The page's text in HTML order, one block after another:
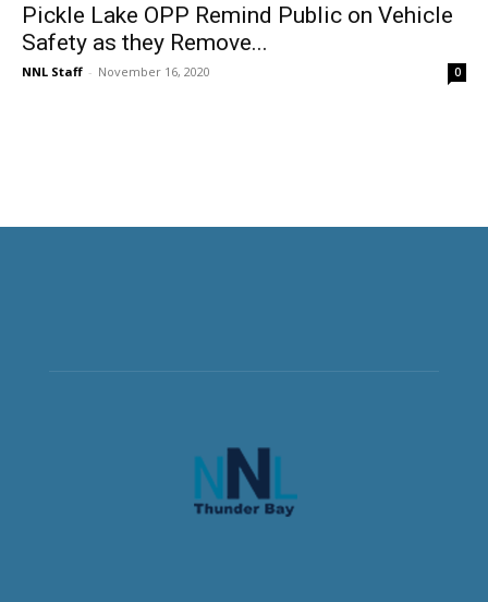
Pickle Lake OPP Remind Public on Vehicle
Safety as they Remove...
NNL Staff - November 16, 2020 0